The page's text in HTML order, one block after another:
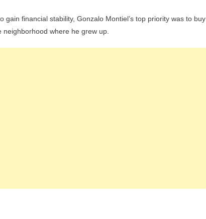
financial stability, Gonzalo Montiel’s top priority was to buy
where he grew up.